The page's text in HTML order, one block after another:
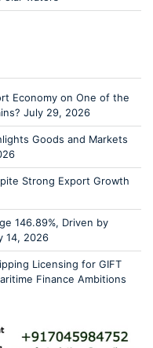
Economy on One of the
July 29, 2026
Goods and Markets
Strong Export Growth
146.89%, Driven by
14, 2026
Licensing for GIFT
Finance Ambitions